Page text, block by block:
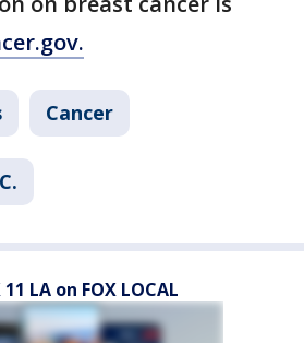
Cancer
LA on FOX LOCAL